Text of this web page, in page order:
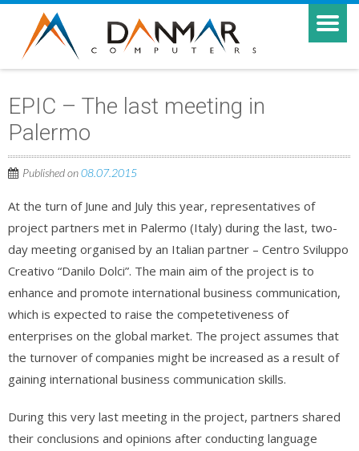
EPIC – The last meeting in
Palermo
Published on08.07.2015
At the turn of June and July this year, representatives of
project partners met in Palermo (Italy) during the last, two-
day meeting organised by an Italian partner – Centro Sviluppo
Creativo “Danilo Dolci”. The main aim of the project is to
enhance and promote international business communication,
which is expected to raise the competetiveness of
enterprises on the global market. The project assumes that
the turnover of companies might be increased as a result of
gaining international business communication skills.
During this very last meeting in the project, partners shared
their conclusions and opinions after conducting language